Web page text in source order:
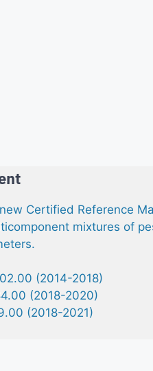
Certified Reference
mixtures of
(2014-2018)
(2018-2020)
(2018-2021)